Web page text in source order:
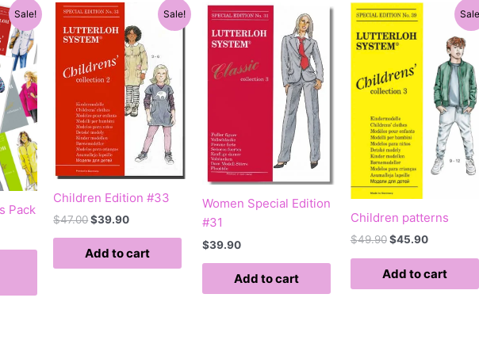
Sale!
Pack
This
product
has
multiple
variants.
The
options
may
be
chosen
the
product
Sale!
Children Edition #33
$47.00
Original
price
was:
$47.00.
$39.90
Current
is:
$39.90.
Add to cart
Women Special Edition
#31
$39.90
Add to cart
Children patterns
$49.90
Original
price
was:
$49.90.
$45.90
Current
price
$45.90.
Add to cart